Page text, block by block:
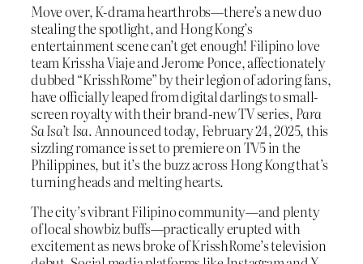
Move over, K-drama hearthrobs—there’s a new duo
stealing the spotlight, and Hong Kong’s
entertainment scene can’t get enough! Filipino love
team Krissha Viaje and Jerome Ponce, affectionately
dubbed “KrisshRome” by their legion of adoring fans,
have officially leaped from digital darlings to small-
screen royalty with their brand-new TV series, Para
Sa Isa’t Isa. Announced today, February 24, 2025, this
sizzling romance is set to premiere on TV5 in the
Philippines, but it’s the buzz across Hong Kong that’s
turning heads and melting hearts.
The city’s vibrant Filipino community—and plenty
of local showbiz buffs—practically erupted with
excitement as news broke of KrisshRome’s television